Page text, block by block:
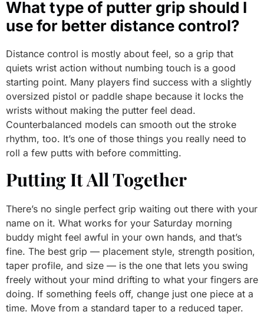
What type of putter grip should I
use for better distance control?
Distance control is mostly about feel, so a grip that
quiets wrist action without numbing touch is a good
starting point. Many players find success with a slightly
oversized pistol or paddle shape because it locks the
wrists without making the putter feel dead.
Counterbalanced models can smooth out the stroke
rhythm, too. It’s one of those things you really need to
roll a few putts with before committing.
Putting It All Together
There’s no single perfect grip waiting out there with your
name on it. What works for your Saturday morning
buddy might feel awful in your own hands, and that’s
fine. The best grip — placement style, strength position,
taper profile, and size — is the one that lets you swing
freely without your mind drifting to what your fingers are
doing. If something feels off, change just one piece at a
time. Move from a standard taper to a reduced taper.